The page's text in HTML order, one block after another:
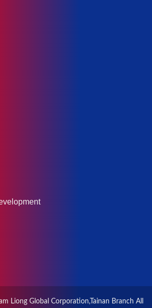
Liong Global Corporation,Tainan Branch All